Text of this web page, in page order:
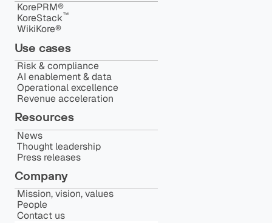
KorePRM®
KoreStack™️
WikiKore®
Use cases
Risk & compliance
AI enablement & data
Operational excellence
Revenue acceleration
Resources
News
Thought leadership
Press releases
Company
Mission, vision, values
People
Contact us